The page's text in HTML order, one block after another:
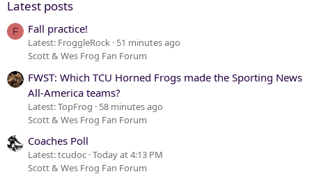
Latest posts
F Fall practice!
Latest: FroggleRock 51 minutes ago
Scott & Wes Frog Fan Forum
FWST: Which TCU Horned Frogs made the Sporting News
All-America teams?
Latest: TopFrog
58 minutes ago
Scott & Wes Frog Fan Forum
Coaches Poll
Latest: tcudoc Today at 4:13 PM
Scott & Wes Frog Fan Forum